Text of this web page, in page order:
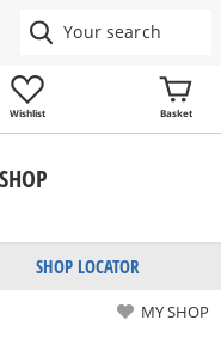
Wishlist Basket
SHOP LOCATOR
MY SHOP